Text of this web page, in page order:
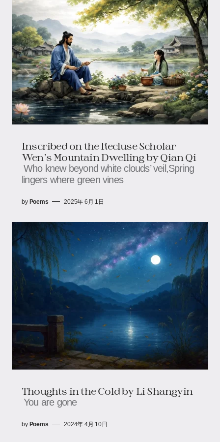
Inscribed on the Recluse Scholar
Wen’s Mountain Dwelling by Qian Qi
Who knew beyond white clouds’ veil,Spring
lingers where green vines
by Poems 2025年 6月 1日
Thoughts in the Cold by Li Shangyin
You are gone
by Poems 2024年 4月 10日